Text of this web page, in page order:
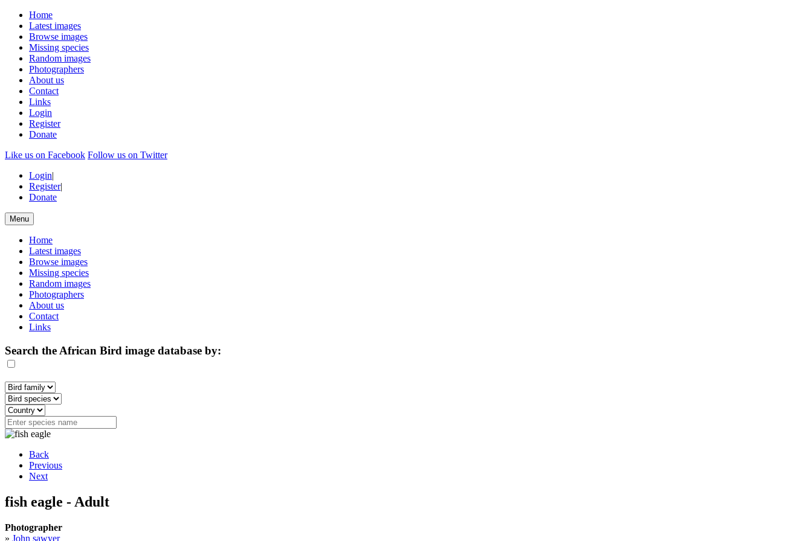
Home
Latest images
Browse images
Missing species
Random images
Photographers
About us
Contact
Links
Login
Register
Donate
Like us on Facebook Follow us on Twitter
Login|
Register|
Donate
Menu
Home
Latest images
Browse images
Missing species
Random images
Photographers
About us
Contact
Links
Search the African Bird image database by:
Back
Previous
Next
fish eagle - Adult
Photographer
» John sawyer